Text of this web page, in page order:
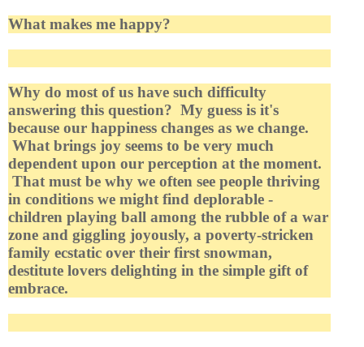
What makes me happy?
Why do most of us have such difficulty
answering this question? My guess is it's
because our happiness changes as we change.
What brings joy seems to be very much
dependent upon our perception at the moment.
That must be why we often see people thriving
in conditions we might find deplorable -
children playing ball among the rubble of a war
zone and giggling joyously, a poverty-stricken
family ecstatic over their first snowman,
destitute lovers delighting in the simple gift of
embrace.